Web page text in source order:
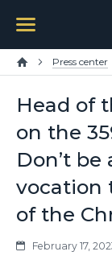
Press center
Head of
on the
Don’t
vocation
of the
February 17,